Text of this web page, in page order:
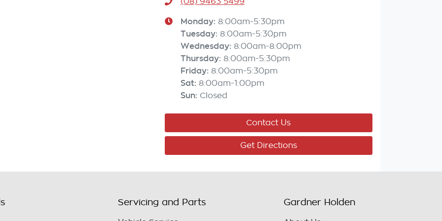
Monday: 8:00am-5:30pm
Tuesday: 8:00am-5:30pm
Wednesday: 8:00am-8:00pm
Thursday: 8:00am-5:30pm
Friday: 8:00am-5:30pm
Sat: 8:00am-1:00pm
Sun: Closed
Contact Us
Get Directions
Servicing and Parts Gardner Holden